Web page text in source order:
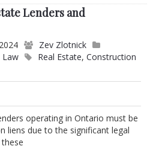
Lenders and
Zev Zlotnick
Law Real Estate, Construction
operating in Ontario must be
liens due to the significant legal